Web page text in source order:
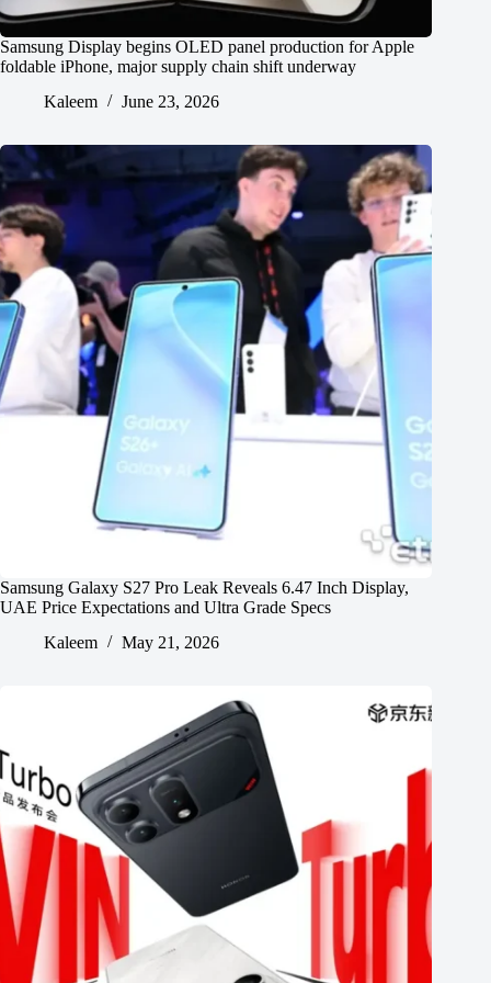
Samsung Display begins OLED panel production for Apple
foldable iPhone, major supply chain shift underway
Kaleem
June 23, 2026
Samsung Galaxy S27 Pro Leak Reveals 6.47 Inch Display,
UAE Price Expectations and Ultra Grade Specs
Kaleem
May 21, 2026